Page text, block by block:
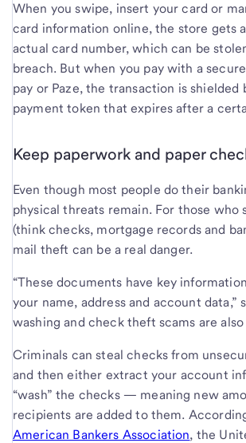
When you swipe, insert your card or
card information online, the store gets
actual card number, which can be
breach. But when you pay with a
pay or Paze, the transaction is shielded
payment token that expires after a
Keep paperwork and paper
Even though most people do their
physical threats remain. For those who
(think checks, mortgage records and
mail theft can be a real danger.
“These documents have key
your name, address and account data,”
washing and check theft scams are also
Criminals can steal checks from
and then either extract your account
“wash” the checks — meaning new
recipients are added to them.
American Bankers Association, the